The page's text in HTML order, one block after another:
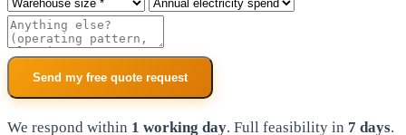
Additional notes
Send my free quote request
We respond within 1 working day. Full feasibility in 7 days.